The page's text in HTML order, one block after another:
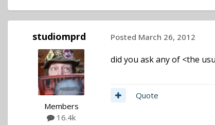
studiomprd
Members
16.4k
Posted March 26, 2012
did you ask any of <the
Quote